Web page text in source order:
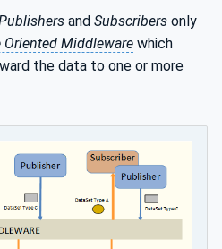
and Subscribers only
Oriented Middleware which
the data to one or more